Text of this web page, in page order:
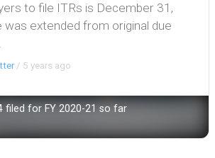
to file ITRs is December 31,
was extended from original due
/ 5 years ago
filed for FY 2020-21 so far